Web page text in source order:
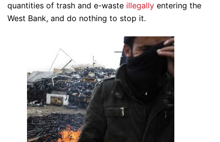
quantities of trash and e-waste illegally entering the
West Bank, and do nothing to stop it.